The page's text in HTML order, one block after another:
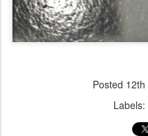
Posted 12th
Labels: